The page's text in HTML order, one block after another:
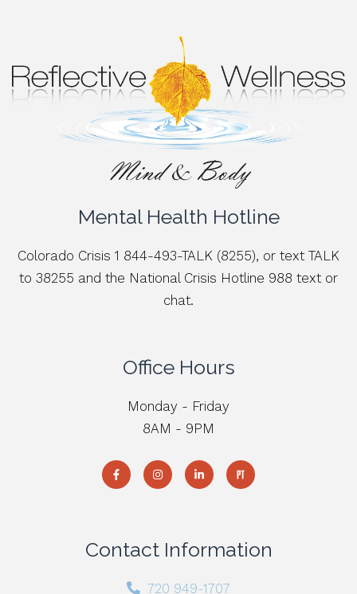
Mental Health Hotline
Colorado Crisis 1 844-493-TALK (8255), or text TALK
to 38255 and the National Crisis Hotline 988 text or
chat.
Office Hours
Monday - Friday
8AM - 9PM
Contact Information
720 949-1707